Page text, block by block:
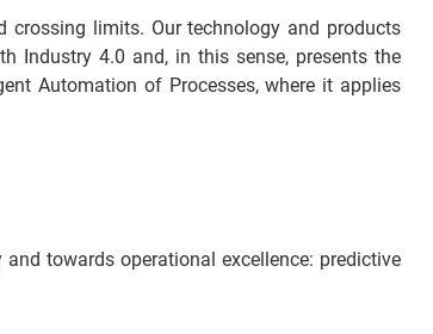
crossing limits. Our technology and products
Industry 4.0 and, in this sense, presents the
Automation of Processes, where it applies
towards operational excellence: predictive